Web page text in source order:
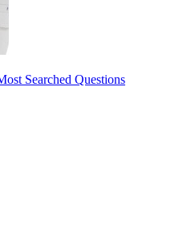
Searched Questions